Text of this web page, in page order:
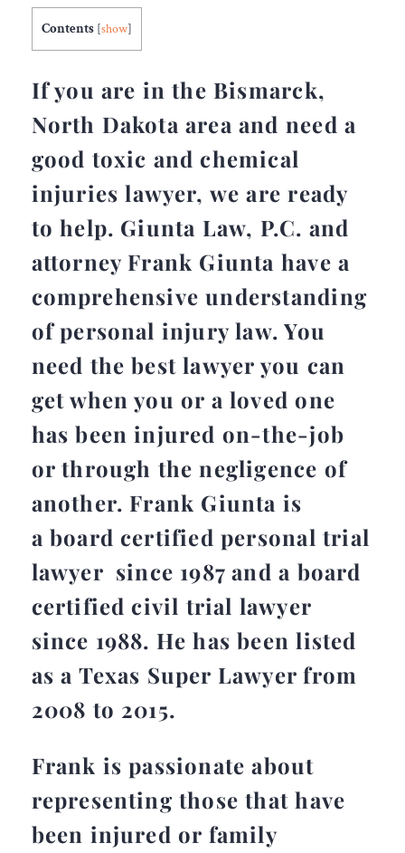
Contents [show]
If you are in the Bismarck,
North Dakota area and need a
good toxic and chemical
injuries lawyer, we are ready
to help. Giunta Law, P.C. and
attorney Frank Giunta have a
comprehensive understanding
of personal injury law. You
need the best lawyer you can
get when you or a loved one
has been injured on-the-job
or through the negligence of
another. Frank Giunta is
a board certified personal trial
lawyer since 1987 and a board
certified civil trial lawyer
since 1988. He has been listed
as a Texas Super Lawyer from
2008 to 2015.
Frank is passionate about
representing those that have
been injured or family